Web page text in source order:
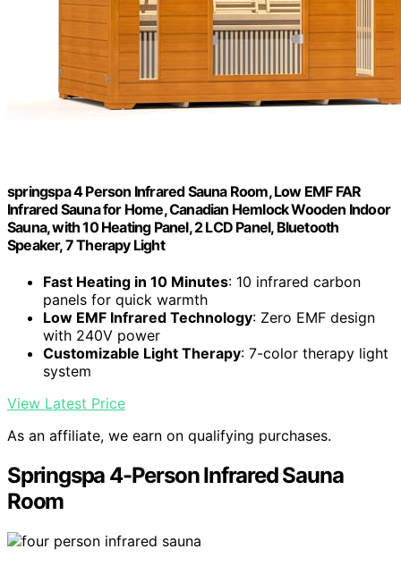
springspa 4 Person Infrared Sauna Room, Low EMF FAR
Infrared Sauna for Home, Canadian Hemlock Wooden Indoor
Sauna, with 10 Heating Panel, 2 LCD Panel, Bluetooth
Speaker, 7 Therapy Light
Fast Heating in 10 Minutes: 10 infrared carbon
panels for quick warmth
Low EMF Infrared Technology: Zero EMF design
with 240V power
Customizable Light Therapy: 7-color therapy light
system
View Latest Price
As an affiliate, we earn on qualifying purchases.
Springspa 4-Person Infrared Sauna
Room